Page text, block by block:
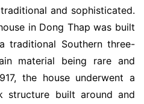
and sophisticated.
in Dong Thap was built
traditional Southern three-
material being rare and
the house underwent a
structure built around and